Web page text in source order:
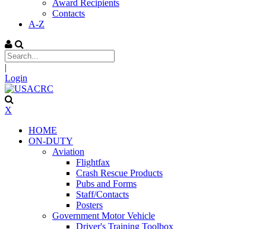
Award Recipients
Contacts
A-Z
|
Login
X
HOME
ON-DUTY
Aviation
Flightfax
Crash Rescue Products
Pubs and Forms
Staff/Contacts
Posters
Government Motor Vehicle
Driver's Training Toolbox